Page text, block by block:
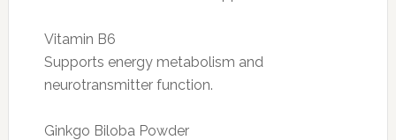
Vitamin B6
Supports energy metabolism and
neurotransmitter function.
Ginkgo Biloba Powder